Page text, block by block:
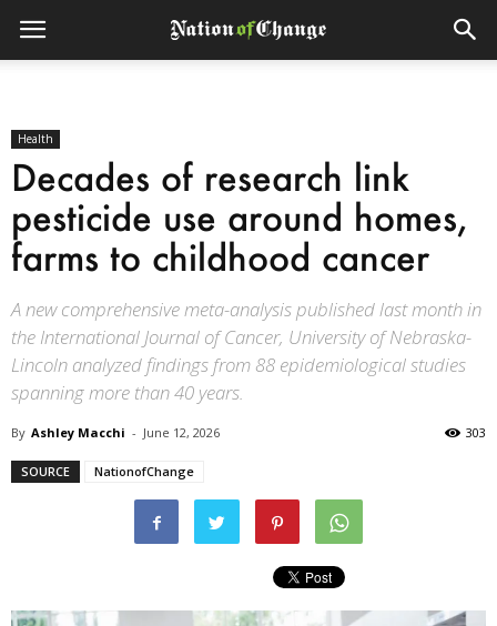
Health
Decades of research link
pesticide use around homes,
farms to childhood cancer
A new comprehensive meta-analysis published last month in
the International Journal of Cancer, University of Nebraska-
Lincoln analyzed findings from 88 epidemiological studies
spanning more than 40 years.
By Ashley Macchi - June 12, 2026 303
SOURCE NationofChange